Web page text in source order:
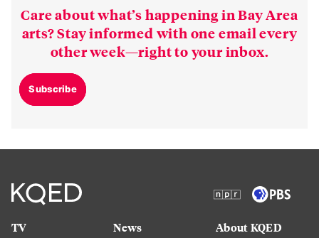
Care about what’s happening in Bay Area
arts? Stay informed with one email every
other week—right to your inbox.
Subscribe
TV
News
About KQED